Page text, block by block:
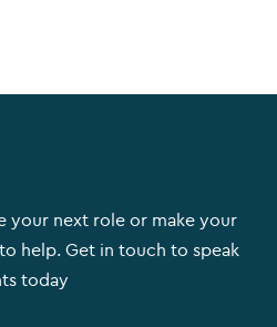
your next role or make your
help. Get in touch to speak
today